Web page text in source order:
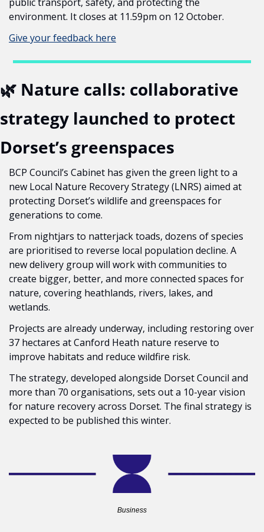
environment. It closes at 11.59pm on 12 October.
Give your feedback here
🌿 Nature calls: collaborative
strategy launched to protect
Dorset’s greenspaces
BCP Council’s Cabinet has given the green light to a
new Local Nature Recovery Strategy (LNRS) aimed at
protecting Dorset’s wildlife and greenspaces for
generations to come.
From nightjars to natterjack toads, dozens of species
are prioritised to reverse local population decline. A
new delivery group will work with communities to
create bigger, better, and more connected spaces for
nature, covering heathlands, rivers, lakes, and
wetlands.
Projects are already underway, including restoring over
37 hectares at Canford Heath nature reserve to
improve habitats and reduce wildfire risk.
The strategy, developed alongside Dorset Council and
more than 70 organisations, sets out a 10-year vision
for nature recovery across Dorset. The final strategy is
expected to be published this winter.
Business